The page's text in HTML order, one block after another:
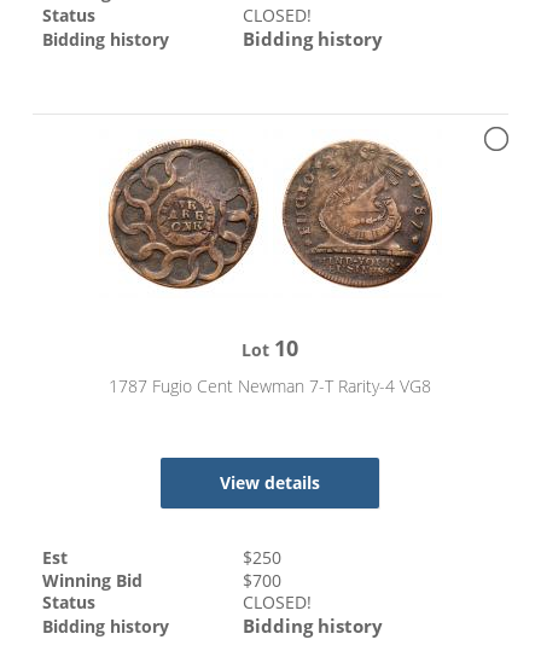
Status
CLOSED!
Bidding history
Bidding history
Lot 10
1787 Fugio Cent Newman 7-T Rarity-4 VG8
View details
Est $250
Winning Bid
$700
Status
CLOSED!
Bidding history
Bidding history